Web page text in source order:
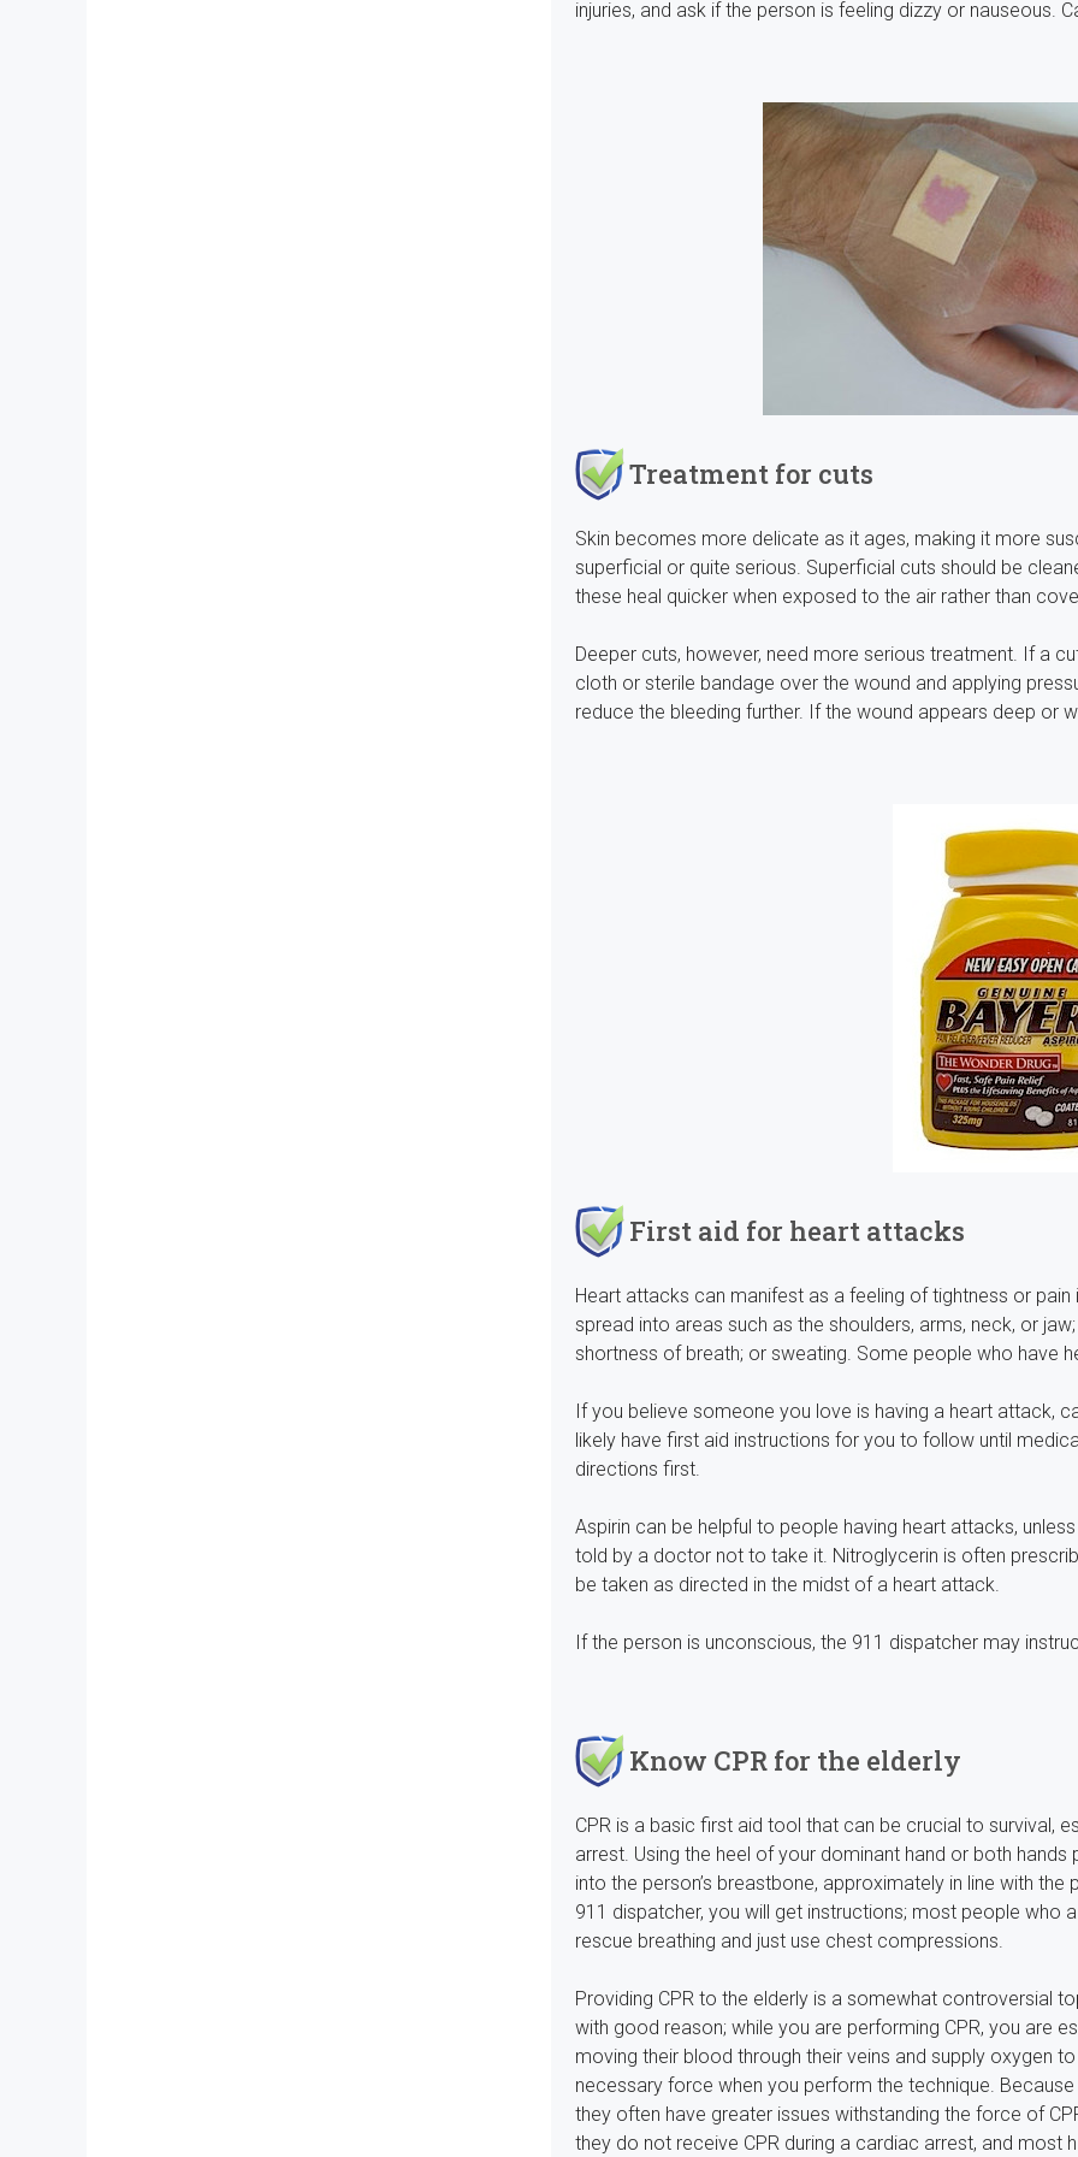
injuries, and ask if the person is feeling dizzy or nauseous.
Treatment for cuts
Skin becomes more delicate as it ages, making it more
superficial or quite serious. Superficial cuts should be
these heal quicker when exposed to the air rather than
Deeper cuts, however, need more serious treatment. If a
cloth or sterile bandage over the wound and applying
reduce the bleeding further. If the wound appears deep or
First aid for heart attacks
Heart attacks can manifest as a feeling of tightness or
spread into areas such as the shoulders, arms, neck, or
shortness of breath; or sweating. Some people who have
If you believe someone you love is having a heart attack,
likely have first aid instructions for you to follow until
directions first.
Aspirin can be helpful to people having heart attacks,
told by a doctor not to take it. Nitroglycerin is often
be taken as directed in the midst of a heart attack.
If the person is unconscious, the 911 dispatcher may
Know CPR for the elderly
CPR is a basic first aid tool that can be crucial to survival,
arrest. Using the heel of your dominant hand or both
into the person’s breastbone, approximately in line with the
911 dispatcher, you will get instructions; most people who
rescue breathing and just use chest compressions.
Providing CPR to the elderly is a somewhat controversial
with good reason; while you are performing CPR, you are
moving their blood through their veins and supply oxygen
necessary force when you perform the technique.
they often have greater issues withstanding the force of
they do not receive CPR during a cardiac arrest, and most